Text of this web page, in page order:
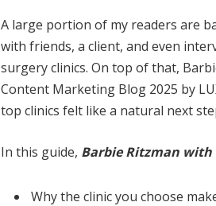
A large portion of my readers are
with friends, a client, and even
surgery clinics. On top of that,
Content Marketing Blog 2025 by
top clinics felt like a natural next
In this guide, Barbie Ritzman with
Why the clinic you choose